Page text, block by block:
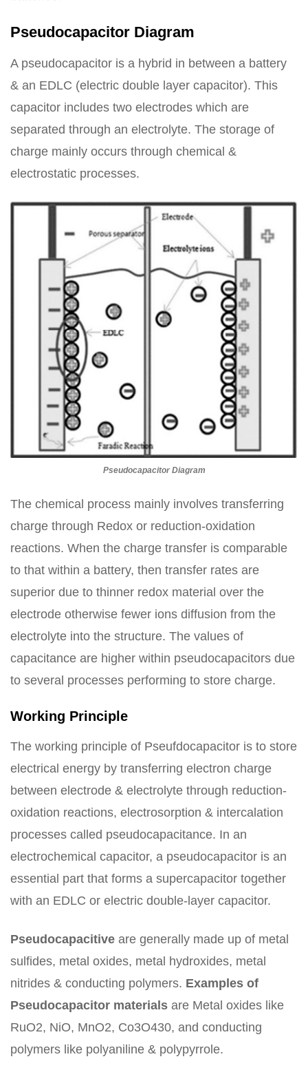
Pseudocapacitor Diagram
A pseudocapacitor is a hybrid in between a battery
& an EDLC (electric double layer capacitor). This
capacitor includes two electrodes which are
separated through an electrolyte. The storage of
charge mainly occurs through chemical &
electrostatic processes.
Pseudocapacitor Diagram
The chemical process mainly involves transferring
charge through Redox or reduction-oxidation
reactions. When the charge transfer is comparable
to that within a battery, then transfer rates are
superior due to thinner redox material over the
electrode otherwise fewer ions diffusion from the
electrolyte into the structure. The values of
capacitance are higher within pseudocapacitors due
to several processes performing to store charge.
Working Principle
The working principle of Pseufdocapacitor is to store
electrical energy by transferring electron charge
between electrode & electrolyte through reduction-
oxidation reactions, electrosorption & intercalation
processes called pseudocapacitance. In an
electrochemical capacitor, a pseudocapacitor is an
essential part that forms a supercapacitor together
with an EDLC or electric double-layer capacitor.
Pseudocapacitive are generally made up of metal
sulfides, metal oxides, metal hydroxides, metal
nitrides & conducting polymers. Examples of
Pseudocapacitor materials are Metal oxides like
RuO2, NiO, MnO2, Co3O430, and conducting
polymers like polyaniline & polypyrrole.